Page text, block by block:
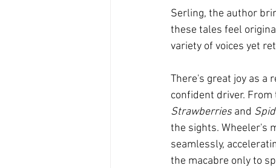
Serling, the author
these tales feel
variety of voices yet
There's great joy as a
confident driver.
Strawberries and
the sights. Wheeler's
seamlessly,
the macabre only to